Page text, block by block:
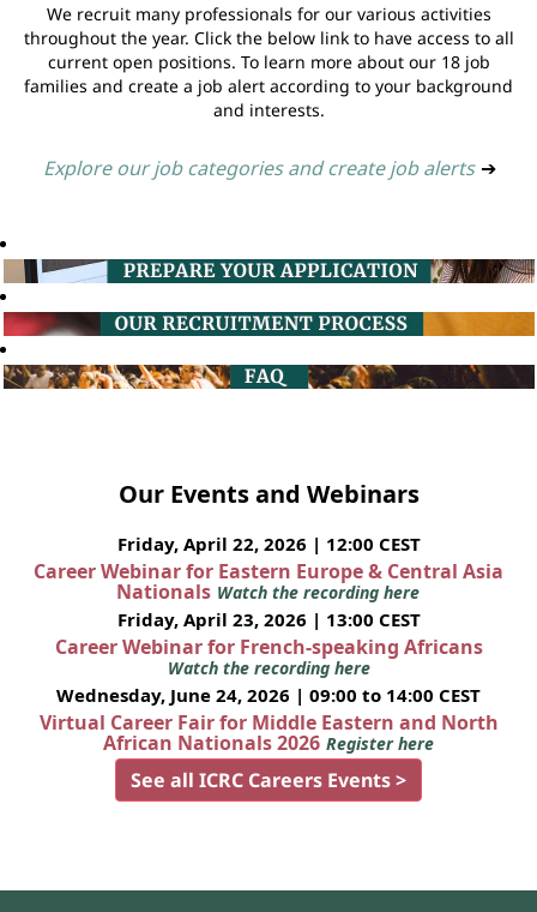
We recruit many professionals for our various activities
throughout the year. Click the below link to have access to all
current open positions. To learn more about our 18 job
families and create a job alert according to your background
and interests.
Explore our job categories and create job alerts ➔
Our Events and Webinars
Friday, April 22, 2026 | 12:00 CEST
Career Webinar for Eastern Europe & Central Asia
Nationals Watch the recording here
Friday, April 23, 2026 | 13:00 CEST
Career Webinar for French-speaking Africans
Watch the recording here
Wednesday, June 24, 2026 | 09:00 to 14:00 CEST
Virtual Career Fair for Middle Eastern and North
African Nationals 2026 Register here
See all ICRC Careers Events >